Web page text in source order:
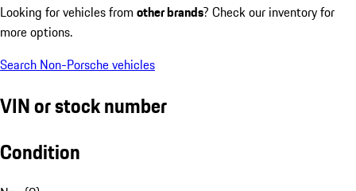
Looking for vehicles from other brands? Check our inventory for
more options.
Search Non-Porsche vehicles
VIN or stock number
Condition